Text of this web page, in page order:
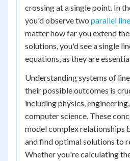
crossing at a single point. In
you'd observe two parallel
matter how far you extend
solutions, you'd see a single
equations, as they are
Understanding systems of
their possible outcomes is
including physics,
computer science. These
model complex relationships
and find optimal solutions to
Whether you're calculating